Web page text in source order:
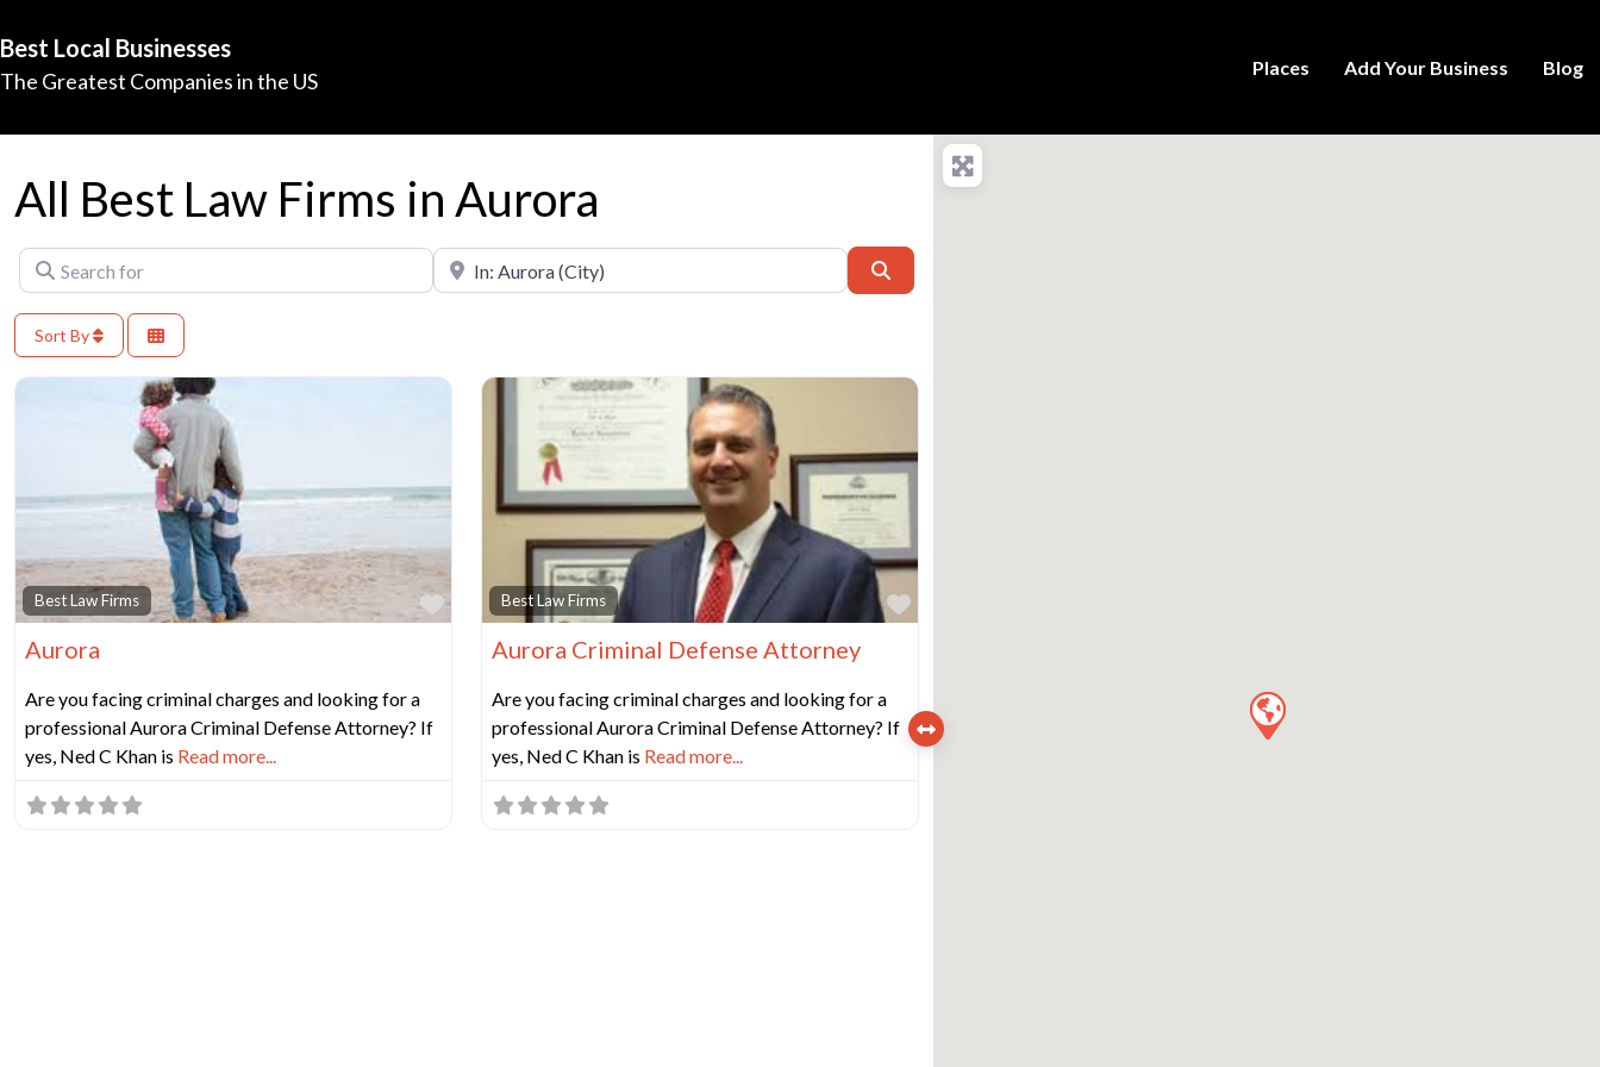
Best Local Businesses
The Greatest Companies in the US
Places Add Your Business Blog
All Best Law Firms in Aurora
Search for Near
Sort By
Best Law Firms
Favorite
Aurora
Are you facing criminal charges and looking for a
professional Aurora Criminal Defense Attorney? If
yes, Ned C Khan is Read more...
Best Law Firms
Favorite
Aurora Criminal Defense Attorney
Are you facing criminal charges and looking for a
professional Aurora Criminal Defense Attorney? If
yes, Ned C Khan is Read more...